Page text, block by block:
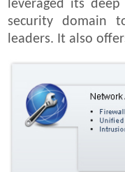
leveraged its
security domain
leaders. It also